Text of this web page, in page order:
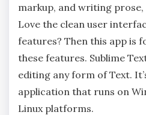
markup, and writing prose,
Love the clean user
features? Then this app is
these features. Sublime
editing any form of Text.
application that runs on
Linux platforms.